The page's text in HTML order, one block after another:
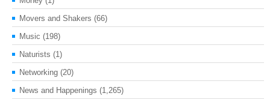
Movers and Shakers (66)
Music (198)
Naturists (1)
Networking (20)
News and Happenings (1,265)